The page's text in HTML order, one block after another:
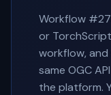
Workflow
or
workflow,
same OGC
the platform.